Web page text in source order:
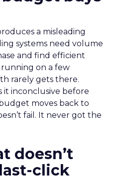
a misleading
systems need volume
and find efficient
running on a few
rarely gets there.
it inconclusive before
moves back to
fail. It never got the
doesn’t
click